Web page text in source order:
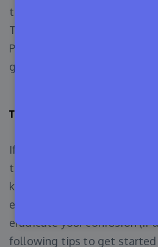
to WordPress by joining
TV, Marketing, CLI, Hosting,
Photos, and Core
groups.
If you’ve read this far, now
to contribute to WordPress
knowledge, hands-on
enthusiasm. This quick
eradicate your confusion (if
following tips to get started